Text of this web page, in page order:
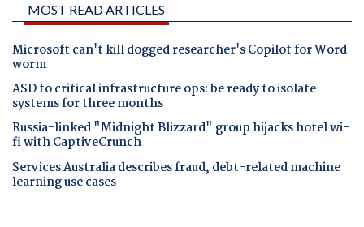
MOST READ ARTICLES
Microsoft can't kill dogged researcher's Copilot for Word
worm
ASD to critical infrastructure ops: be ready to isolate
systems for three months
Russia-linked "Midnight Blizzard" group hijacks hotel wi-
fi with CaptiveCrunch
Services Australia describes fraud, debt-related machine
learning use cases